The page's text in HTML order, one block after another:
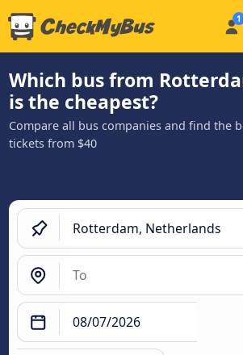
Which bus from
is the cheapest?
Compare all bus companies and find the
tickets from $40